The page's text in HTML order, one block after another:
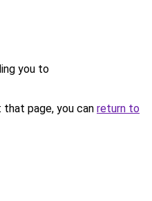
you to
page, you can return to